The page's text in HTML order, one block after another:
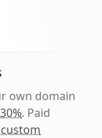
own domain
. Paid